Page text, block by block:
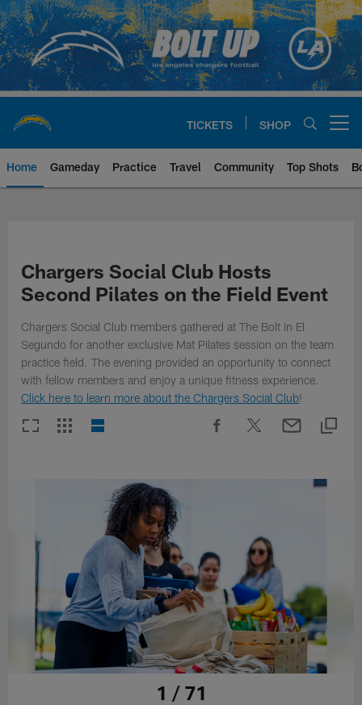
Skip
to
main
content
TICKETS SHOP
Home Gameday Practice Travel Community Top Shots
Chargers Social Club Hosts
Second Pilates on the Field Event
Chargers Social Club members gathered at The Bolt in El
Segundo for another exclusive Mat Pilates session on the team
practice field. The evening provided an opportunity to connect
with fellow members and enjoy a unique fitness experience.
Click here to learn more about the Chargers Social Club!
1 / 71